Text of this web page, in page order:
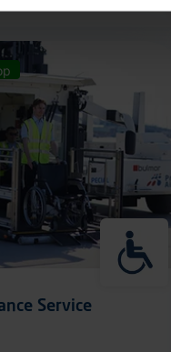
Service